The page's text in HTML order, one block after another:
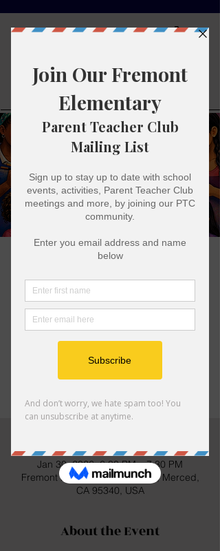
Fremont
Parent
Teacher Club
Family Paint Night
Fri, Jan 30
  |
Fremont Elementary
Come out and paint some cute things and
hang out with family and friends
Tickets are not on sale
See other events
Jan 30, 2026, 6:30 PM – 7:30 PM
Fremont Elementary, 2150 S St, Merced,
CA 95340, USA
About the Event